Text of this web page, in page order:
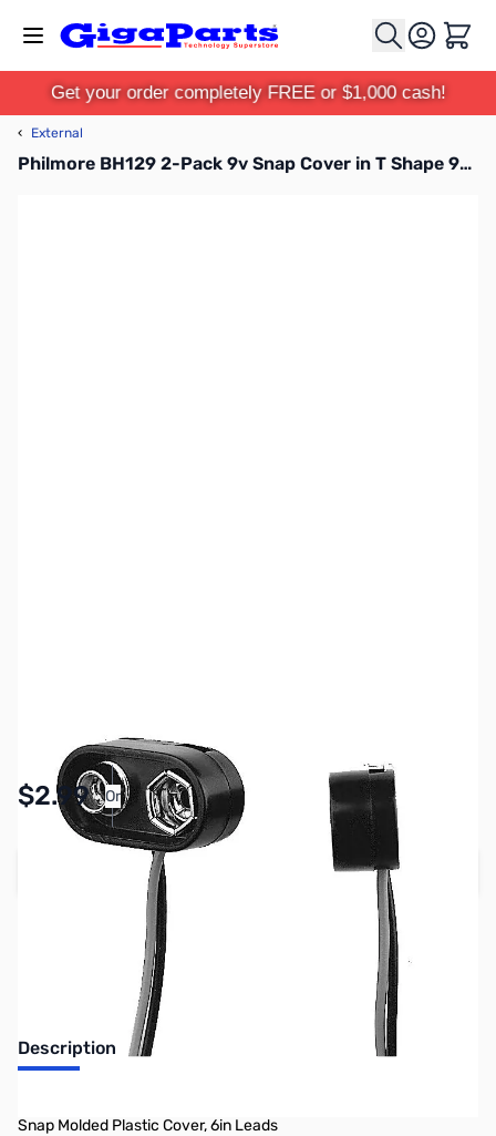
Cart
Get your order completely FREE or $1,000 cash!
‹ External
Philmore BH129 2-Pack 9v Snap Cover in T Shape 9v Battery Snap Molded Plastic Cover, 6in Leads
$2.99 Or
Pay Over Time with Orders Over $50.00. Learn
More
Earn 2 Reward Points
Description
Snap Molded Plastic Cover, 6in Leads